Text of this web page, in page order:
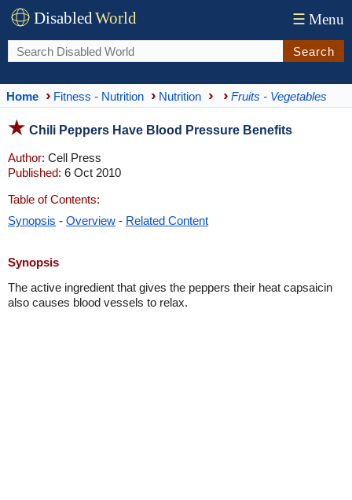
DisabledWorld ☰ Menu
Search
Home Fitness - Nutrition Nutrition Fruits - Vegetables
Chili Peppers Have Blood Pressure Benefits
Author: Cell Press
Published: 6 Oct 2010
Table of Contents:
Synopsis - Overview - Related Content
Synopsis
The active ingredient that gives the peppers their heat capsaicin
also causes blood vessels to relax.